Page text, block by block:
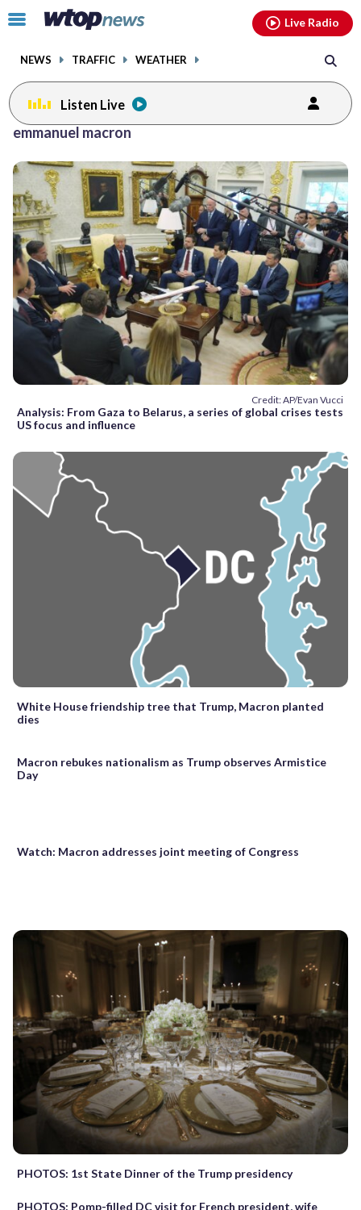
Click
toggle
menu.
NEWS TRAFFIC WEATHER
Live Radio
Listen Live
emmanuel macron
Credit: AP/Evan Vucci
Analysis: From Gaza to Belarus, a series of global crises tests
US focus and influence
White House friendship tree that Trump, Macron planted
dies
Macron rebukes nationalism as Trump observes Armistice
Day
Watch: Macron addresses joint meeting of Congress
PHOTOS: 1st State Dinner of the Trump presidency
PHOTOS: Pomp-filled DC visit for French president, wife
facebookinstagram youtubethreads